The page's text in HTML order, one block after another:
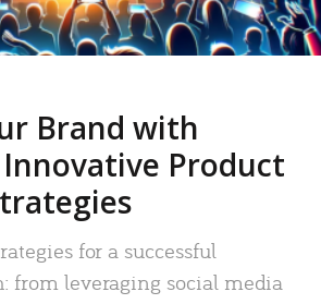
Brand with
Innovative Product
for a successful
from leveraging social media